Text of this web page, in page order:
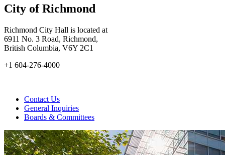
City of Richmond
Richmond City Hall is located at
6911 No. 3 Road, Richmond,
British Columbia, V6Y 2C1
+1 604-276-4000
Contact Us
General Inquiries
Boards & Committees